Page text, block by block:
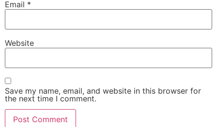
Email *
Website
Save my name, email, and website in this browser for
the next time I comment.